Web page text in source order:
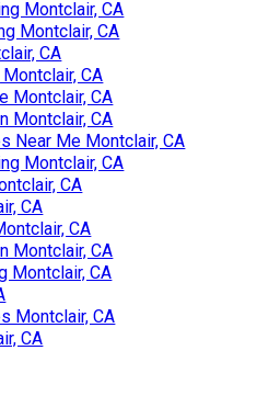
Montclair, CA
Montclair, CA
CA
CA
Montclair, CA
Montclair, CA
Near Me Montclair, CA
Montclair, CA
CA
CA
CA
Montclair, CA
Montclair, CA
Montclair, CA
CA